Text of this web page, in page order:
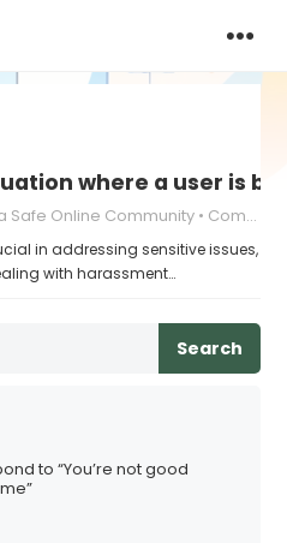
where a user is
Safe Online Community Communication strategies
in addressing sensitive issues,
with harassment…
Search
to “You’re not good